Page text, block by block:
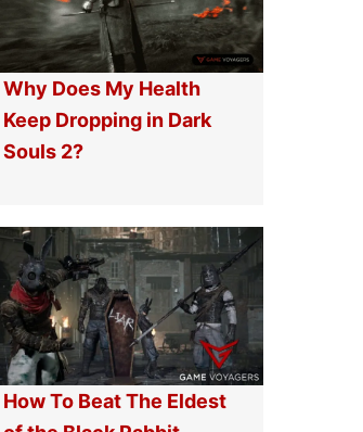
Why Does My Health
Keep Dropping in Dark
Souls 2?
How To Beat The Eldest